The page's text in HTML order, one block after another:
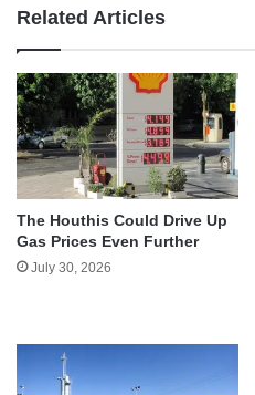
Related Articles
The Houthis Could Drive Up
Gas Prices Even Further
July 30, 2026